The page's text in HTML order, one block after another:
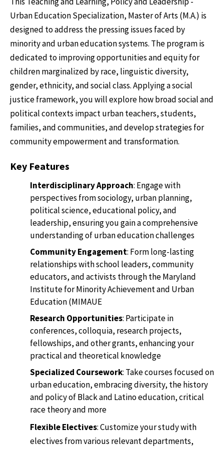
Urban Education Specialization, Master of Arts (M.A.) is
designed to address the pressing issues faced by
minority and urban education systems. The program is
dedicated to improving opportunities and equity for
children marginalized by race, linguistic diversity,
gender, ethnicity, and social class. Applying a social
justice framework, you will explore how broad social and
political contexts impact urban teachers, students,
families, and communities, and develop strategies for
community empowerment and transformation.
Key Features
Interdisciplinary Approach: Engage with
perspectives from sociology, urban planning,
political science, educational policy, and
leadership, ensuring you gain a comprehensive
understanding of urban education challenges
Community Engagement: Form long-lasting
relationships with school leaders, community
educators, and activists through the Maryland
Institute for Minority Achievement and Urban
Education (MIMAUE
Research Opportunities: Participate in
conferences, colloquia, research projects,
fellowships, and other grants, enhancing your
practical and theoretical knowledge
Specialized Coursework: Take courses focused on
urban education, embracing diversity, the history
and policy of Black and Latino education, critical
race theory and more
Flexible Electives: Customize your study with
electives from various relevant departments,